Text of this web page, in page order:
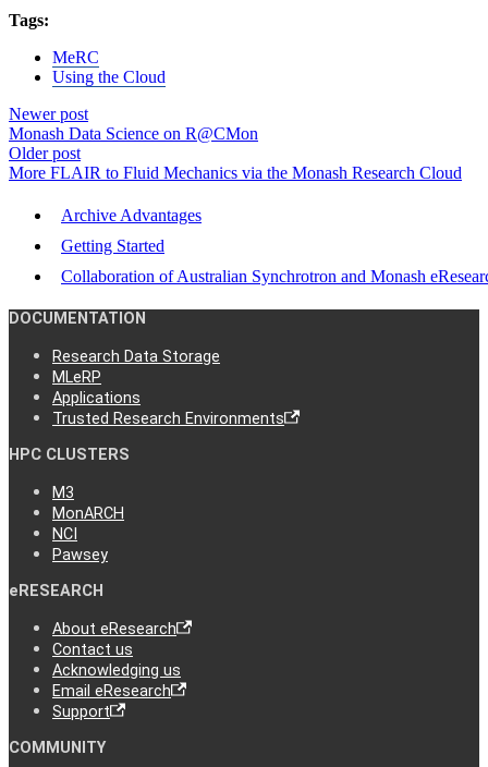
Tags:
MeRC
Using the Cloud
Newer post
Monash Data Science on R@CMon
Older post
More FLAIR to Fluid Mechanics via the Monash Research Cloud
Archive Advantages
Getting Started
Collaboration of Australian Synchrotron and Monash
DOCUMENTATION
Research Data Storage
MLeRP
Applications
Trusted Research Environments
HPC CLUSTERS
M3
MonARCH
NCI
Pawsey
eRESEARCH
About eResearch
Contact us
Acknowledging us
Email eResearch
Support
COMMUNITY